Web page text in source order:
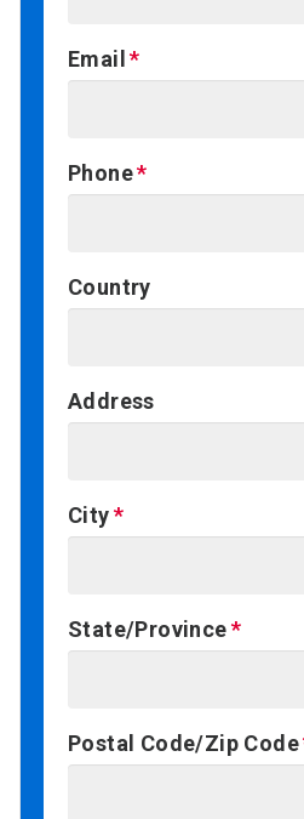
Email
Phone
Country
Address
City
State/Province
Postal Code/Zip Code